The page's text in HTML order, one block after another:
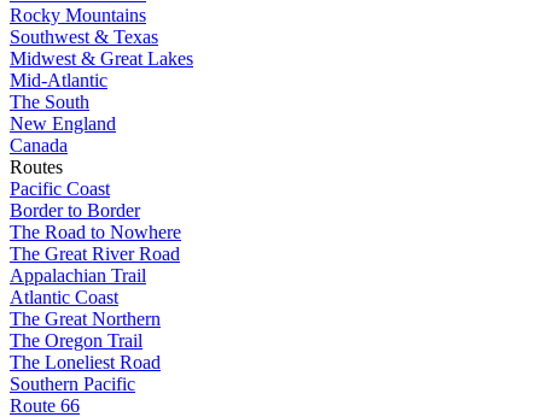
Rocky Mountains
Southwest & Texas
Midwest & Great Lakes
Mid-Atlantic
The South
New England
Canada
Routes
Pacific Coast
Border to Border
The Road to Nowhere
The Great River Road
Appalachian Trail
Atlantic Coast
The Great Northern
The Oregon Trail
The Loneliest Road
Southern Pacific
Route 66